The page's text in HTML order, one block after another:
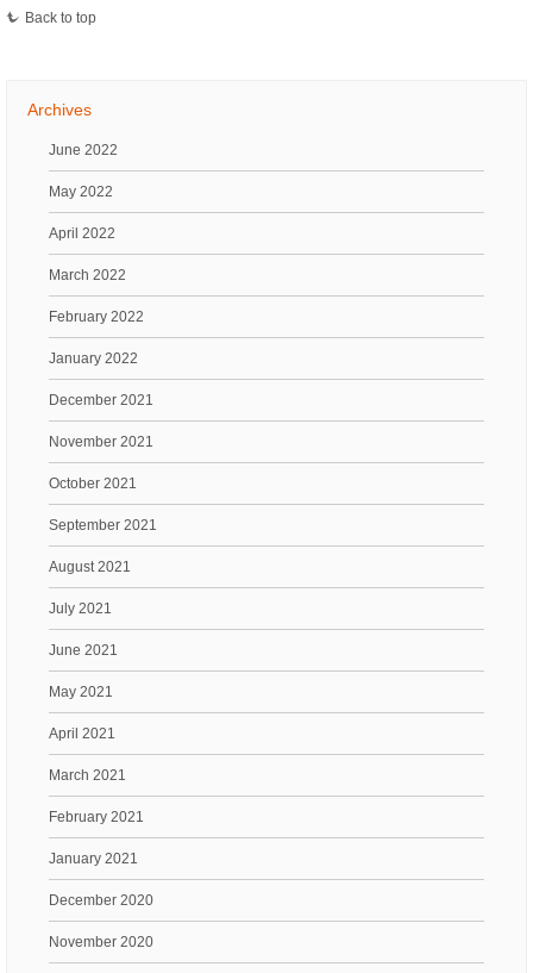
Back to top
Archives
June 2022
May 2022
April 2022
March 2022
February 2022
January 2022
December 2021
November 2021
October 2021
September 2021
August 2021
July 2021
June 2021
May 2021
April 2021
March 2021
February 2021
January 2021
December 2020
November 2020